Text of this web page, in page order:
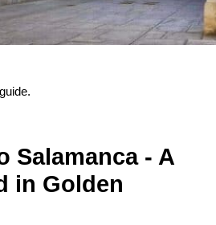
Salamanca - A
in Golden